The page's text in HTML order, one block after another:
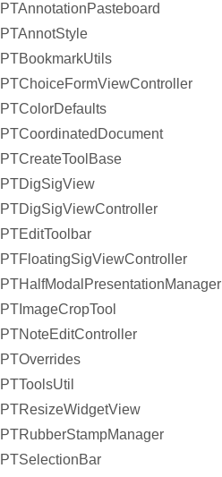
PTAnnotationPasteboard
PTAnnotStyle
PTBookmarkUtils
PTChoiceFormViewController
PTColorDefaults
PTCoordinatedDocument
PTCreateToolBase
PTDigSigView
PTDigSigViewController
PTEditToolbar
PTFloatingSigViewController
PTHalfModalPresentationManager
PTImageCropTool
PTNoteEditController
PTOverrides
PTToolsUtil
PTResizeWidgetView
PTRubberStampManager
PTSelectionBar